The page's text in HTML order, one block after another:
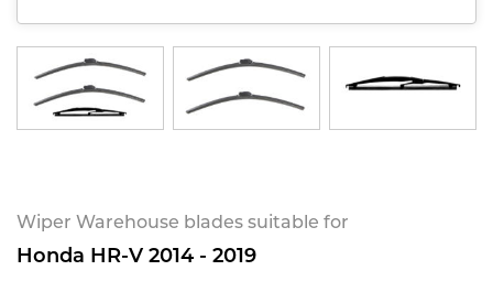
Wiper Warehouse blades suitable for
Honda HR-V 2014 - 2019